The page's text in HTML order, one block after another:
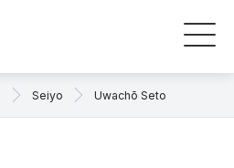
Seiyo Uwachō Seto